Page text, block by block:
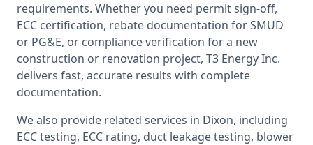
requirements. Whether you need permit sign-off,
ECC certification, rebate documentation for SMUD
or PG&E, or compliance verification for a new
construction or renovation project, T3 Energy Inc.
delivers fast, accurate results with complete
documentation.
We also provide related services in Dixon, including
ECC testing, ECC rating, duct leakage testing, blower